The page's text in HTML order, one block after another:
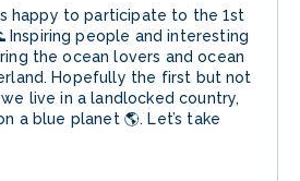
happy to participate to the 1st
Inspiring people and interesting
the ocean lovers and ocean
Hopefully the first but not
live in a landlocked country,
a blue planet 🌎. Let’s take